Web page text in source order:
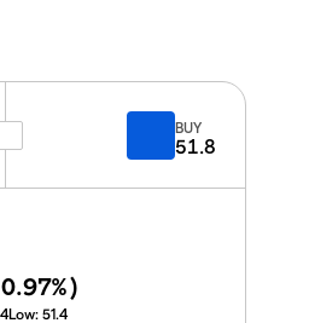
BUY
51.8
0.97%)
Low: 51.4